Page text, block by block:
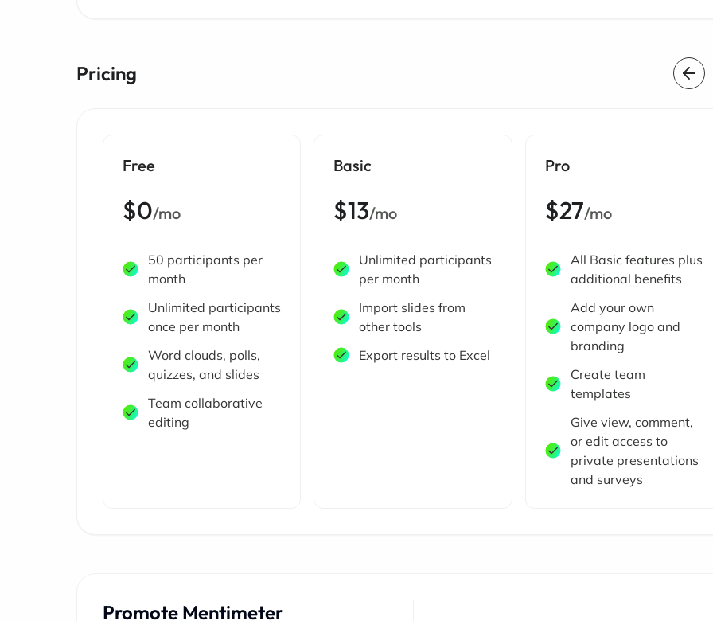
Pricing
Free
$0/mo
50 participants per
month
Unlimited participants
once per month
Word clouds, polls,
quizzes, and slides
Team collaborative
editing
Basic
$13/mo
Unlimited participants
per month
Import slides from
other tools
Export results to Excel
Pro
$27/mo
All Basic features plus
additional benefits
Add your own
company logo and
branding
Create team
templates
Give view, comment,
or edit access to
private presentations
and surveys
Promote Mentimeter